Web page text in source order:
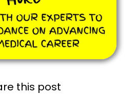
this post